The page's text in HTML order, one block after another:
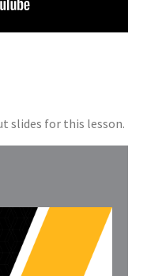
slides for this lesson.